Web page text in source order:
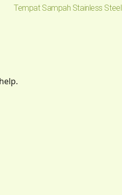
Tempat Sampah Stainless Steel